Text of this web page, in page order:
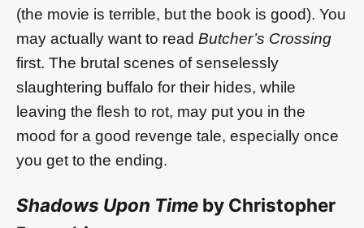
(the movie is terrible, but the book is good). You
may actually want to read Butcher’s Crossing
first. The brutal scenes of senselessly
slaughtering buffalo for their hides, while
leaving the flesh to rot, may put you in the
mood for a good revenge tale, especially once
you get to the ending.
Shadows Upon Time by Christopher